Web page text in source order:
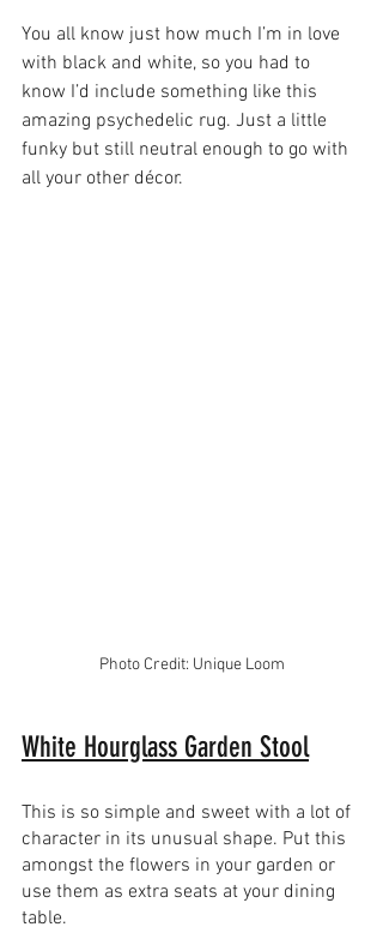
You all know just how much I’m in love
with black and white, so you had to
know I’d include something like this
amazing psychedelic rug. Just a little
funky but still neutral enough to go with
all your other décor.
Photo Credit: Unique Loom
White Hourglass Garden Stool
This is so simple and sweet with a lot of
character in its unusual shape. Put this
amongst the flowers in your garden or
use them as extra seats at your dining
table.